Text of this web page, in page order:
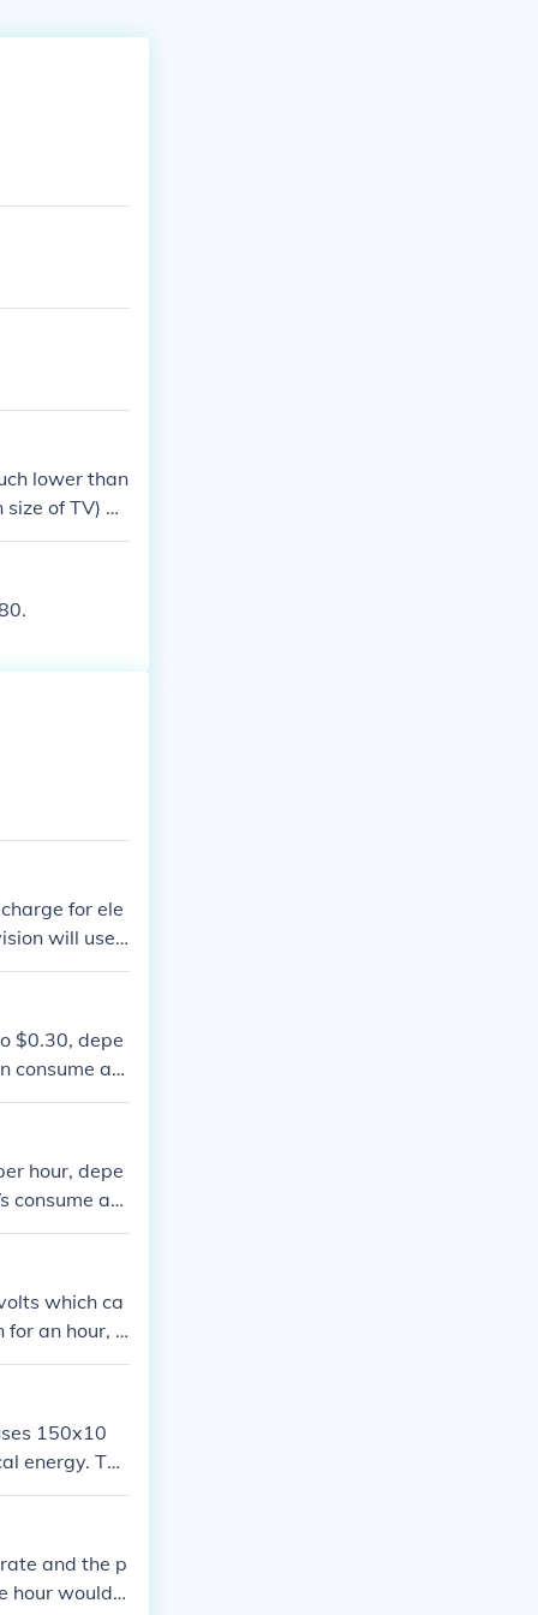
lower than
of TV) ar
as amazon.c
compare
for ele
will use
to run. The c
of electrici
$0.30, depe
consume aro
by the
if a TV use
hour, depe
consume aro
TV's wattage
esti
which ca
for an hour, t
will run on y
150x10
energy. The
and the p
hour would c